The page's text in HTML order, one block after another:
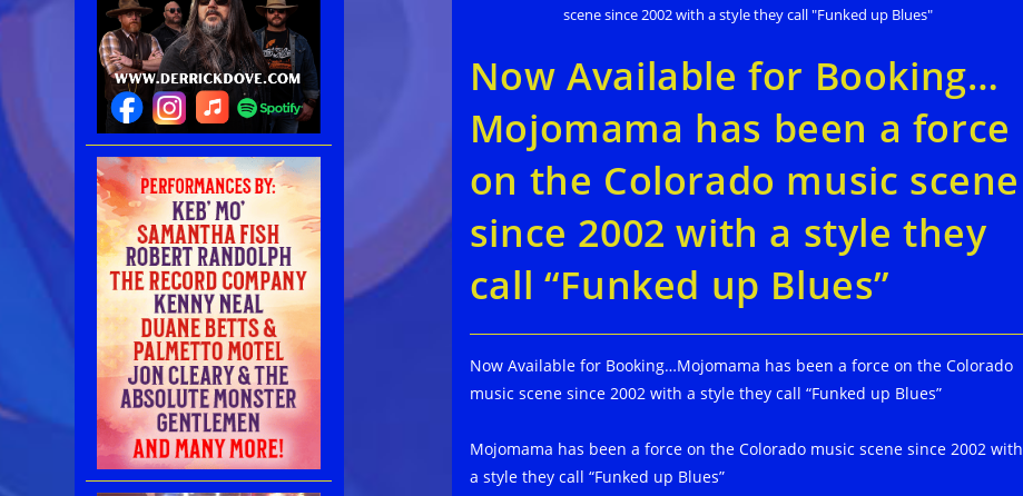
scene since 2002 with a style they call "Funked up Blues"
Now Available for Booking…
Mojomama has been a force
on the Colorado music scene
since 2002 with a style they
call “Funked up Blues”
Now Available for Booking…Mojomama has been a force on the Colorado
music scene since 2002 with a style they call “Funked up Blues”
Mojomama has been a force on the Colorado music scene since 2002 with
a style they call “Funked up Blues”